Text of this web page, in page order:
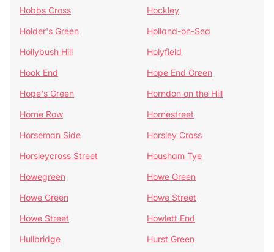
Hobbs Cross
Hockley
Holder's Green
Holland-on-Sea
Hollybush Hill
Holyfield
Hook End
Hope End Green
Hope's Green
Horndon on the Hill
Horne Row
Hornestreet
Horseman Side
Horsley Cross
Horsleycross Street
Housham Tye
Howegreen
Howe Green
Howe Green
Howe Street
Howe Street
Howlett End
Hullbridge
Hurst Green